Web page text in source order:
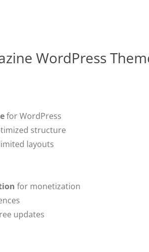
WordPress
for WordPress
structure
layouts
for monetization
updates